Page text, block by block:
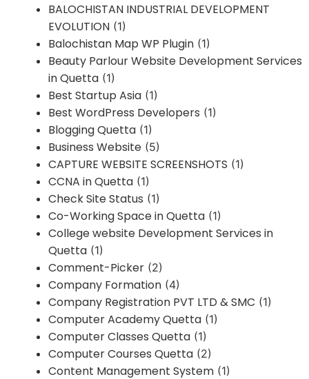
BALOCHISTAN INDUSTRIAL DEVELOPMENT
EVOLUTION (1)
Balochistan Map WP Plugin (1)
Beauty Parlour Website Development Services
in Quetta (1)
Best Startup Asia (1)
Best WordPress Developers (1)
Blogging Quetta (1)
Business Website (5)
CAPTURE WEBSITE SCREENSHOTS (1)
CCNA in Quetta (1)
Check Site Status (1)
Co-Working Space in Quetta (1)
College website Development Services in
Quetta (1)
Comment-Picker (2)
Company Formation (4)
Company Registration PVT LTD & SMC (1)
Computer Academy Quetta (1)
Computer Classes Quetta (1)
Computer Courses Quetta (2)
Content Management System (1)